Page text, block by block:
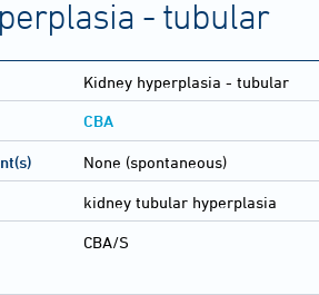
- tubular
Kidney hyperplasia - tubular
CBA
None (spontaneous)
kidney tubular hyperplasia
CBA/S